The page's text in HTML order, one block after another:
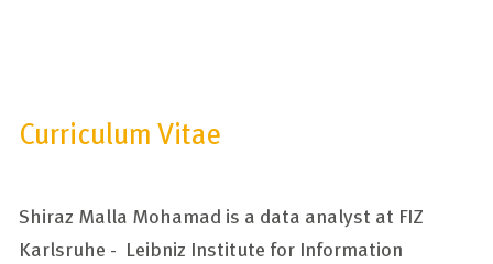
Curriculum Vitae
Shiraz Malla Mohamad is a data analyst at FIZ
Karlsruhe - Leibniz Institute for Information